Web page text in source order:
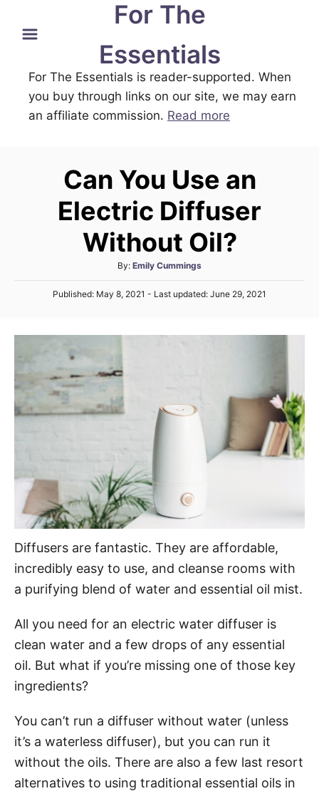
For The
Essentials
For The Essentials is reader-supported. When
you buy through links on our site, we may earn
an affiliate commission. Read more
Can You Use an
Electric Diffuser
Without Oil?
By: A
u
t
Emily Cummings
P
n
Published: May 8, 2021 - Last updated: June 29, 2021
Diffusers are fantastic. They are affordable,
incredibly easy to use, and cleanse rooms with
a purifying blend of water and essential oil mist.
All you need for an electric water diffuser is
clean water and a few drops of any essential
oil. But what if you’re missing one of those key
ingredients?
You can’t run a diffuser without water (unless
it’s a waterless diffuser), but you can run it
without the oils. There are also a few last resort
alternatives to using traditional essential oils in